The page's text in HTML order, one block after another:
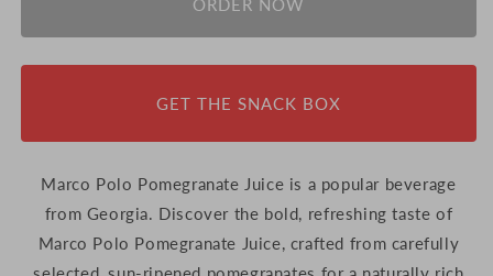
Pomegranate
Juice
x
12
(Georgia)
Pomegranate
Juice
33.8oz
x
12
(Georgia)
ORDER NOW
GET THE SNACK BOX
Marco Polo Pomegranate Juice is a popular beverage
from Georgia. Discover the bold, refreshingtaste of
Marco Polo Pomegranate Juice, crafted from carefully